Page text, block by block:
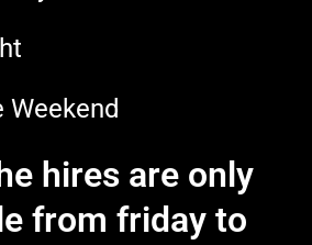
Weekend
hires are only
from friday to